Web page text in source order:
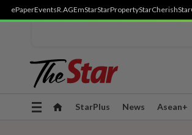
ePaperEventsR.AGEmStarStarPropertyStarCherish
Toggle
StarPlus News Asean+